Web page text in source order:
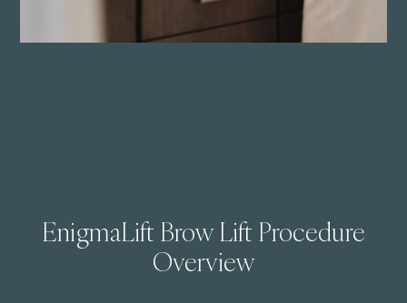
EnigmaLift Brow Lift Procedure
Overview